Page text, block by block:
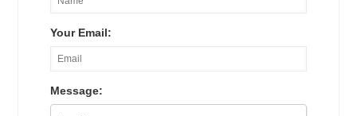
Your Email:
Message: